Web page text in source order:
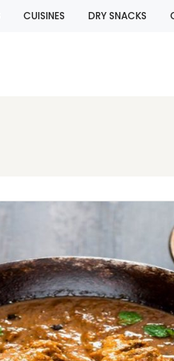
CUISINES DRY SNACKS